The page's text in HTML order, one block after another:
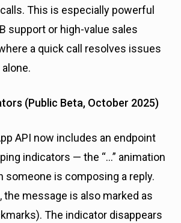
This is especially powerful
support or high-value sales
a quick call resolves issues
(Public Beta, October 2025)
API now includes an endpoint
indicators — the “…” animation
someone is composing a reply.
the message is also marked as
The indicator disappears